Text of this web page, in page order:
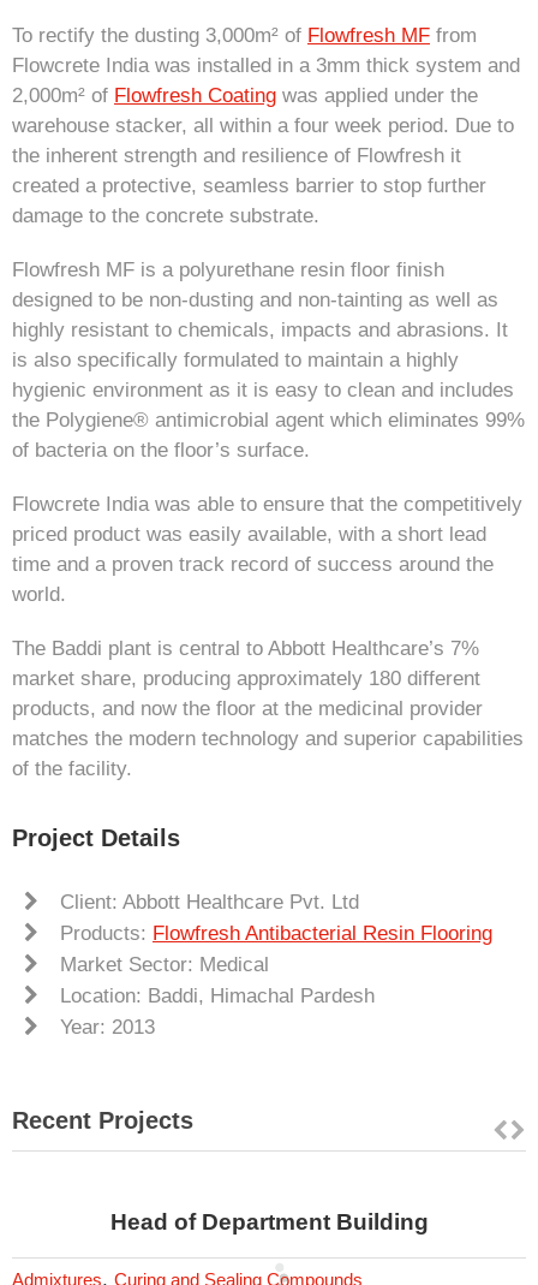
To rectify the dusting 3,000m² of Flowfresh MF from
Flowcrete India was installed in a 3mm thick system and
2,000m² of Flowfresh Coating was applied under the
warehouse stacker, all within a four week period. Due to
the inherent strength and resilience of Flowfresh it
created a protective, seamless barrier to stop further
damage to the concrete substrate.
Flowfresh MF is a polyurethane resin floor finish
designed to be non-dusting and non-tainting as well as
highly resistant to chemicals, impacts and abrasions. It
is also specifically formulated to maintain a highly
hygienic environment as it is easy to clean and includes
the Polygiene® antimicrobial agent which eliminates 99%
of bacteria on the floor’s surface.
Flowcrete India was able to ensure that the competitively
priced product was easily available, with a short lead
time and a proven track record of success around the
world.
The Baddi plant is central to Abbott Healthcare’s 7%
market share, producing approximately 180 different
products, and now the floor at the medicinal provider
matches the modern technology and superior capabilities
of the facility.
Project Details
Client: Abbott Healthcare Pvt. Ltd
Products: Flowfresh Antibacterial Resin Flooring
Market Sector: Medical
Location: Baddi, Himachal Pardesh
Year: 2013
Recent Projects
Head of Department Building
Admixtures, Curing and Sealing Compounds